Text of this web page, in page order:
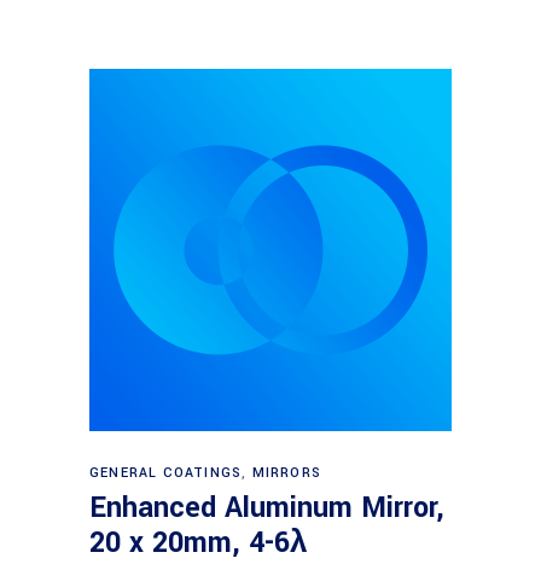
Read more
GENERAL COATINGS, MIRRORS
Enhanced Aluminum Mirror,
20 x 20mm, 4-6λ